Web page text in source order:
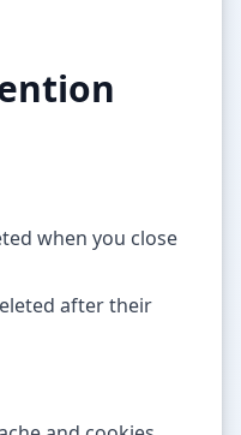
when you close
after their